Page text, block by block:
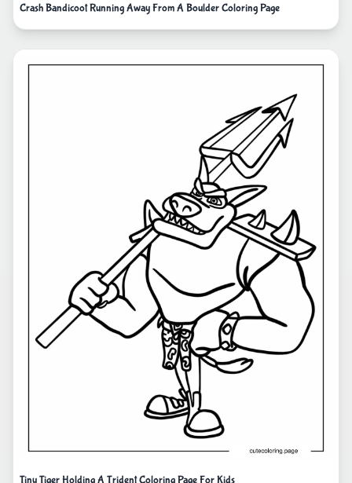
Crash Bandicoot Running Away From A Boulder Coloring Page
Tiny Tiger Holding A Trident Coloring Page For Kids